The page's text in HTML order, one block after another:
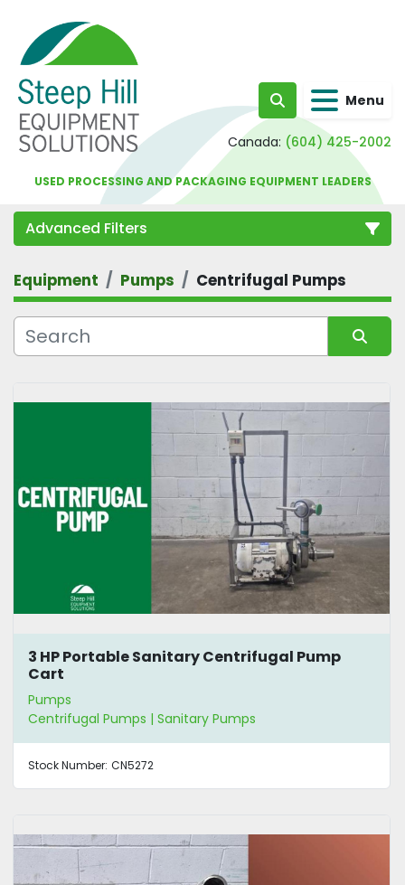
Search Menu
Canada: (604) 425-2002
USED PROCESSING AND PACKAGING EQUIPMENT LEADERS
Advanced Filters
Category
Equipment Pumps Centrifugal Pumps
3 HP Portable Sanitary Centrifugal Pump
Cart
Pumps
Centrifugal Pumps | Sanitary Pumps
Stock Number: CN5272